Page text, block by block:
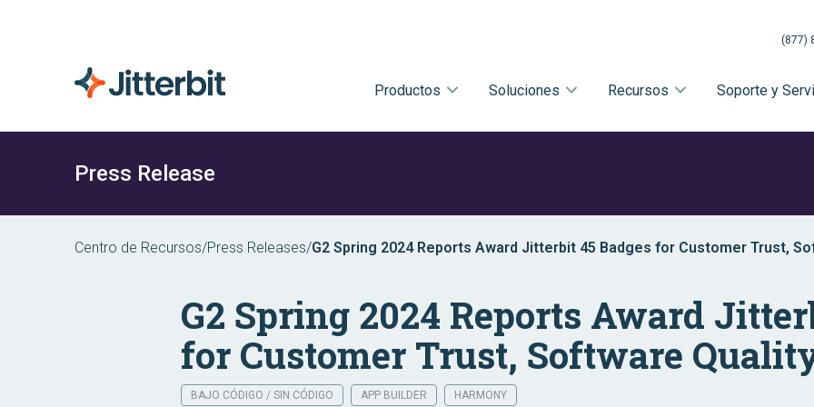
(877)
Productos Soluciones Recursos Soporte y
Press Release
Centro de Recursos/Press Releases/G2 Spring 2024 Reports Award Jitterbit 45 Badges for Customer Trust,
G2 Spring 2024 Reports Award
for Customer Trust, Software
BAJO CÓDIGO / SIN CÓDIGO APP BUILDER HARMONY